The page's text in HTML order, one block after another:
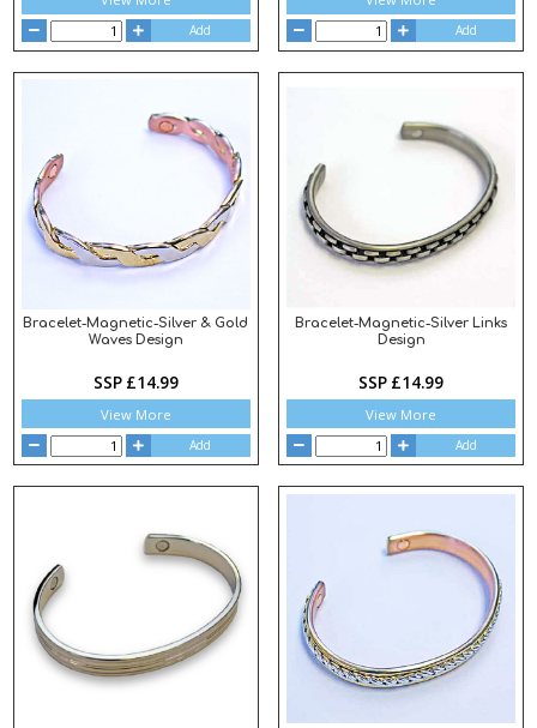
Add Add
Bracelet-Magnetic-Silver & Gold
Waves Design
SSP £14.99
View More
Add
Bracelet-Magnetic-Silver Links
Design
SSP £14.99
View More
Add